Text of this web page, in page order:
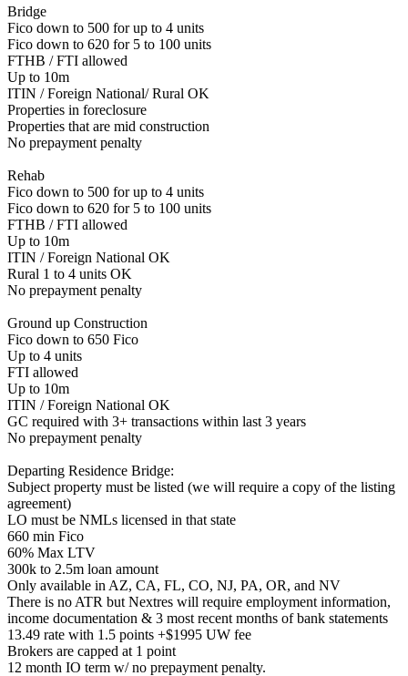
Bridge
Fico down to 500 for up to 4 units
Fico down to 620 for 5 to 100 units
FTHB / FTI allowed
Up to 10m
ITIN / Foreign National/ Rural OK
Properties in foreclosure
Properties that are mid construction
No prepayment penalty
Rehab
Fico down to 500 for up to 4 units
Fico down to 620 for 5 to 100 units
FTHB / FTI allowed
Up to 10m
ITIN / Foreign National OK
Rural 1 to 4 units OK
No prepayment penalty
Ground up Construction
Fico down to 650 Fico
Up to 4 units
FTI allowed
Up to 10m
ITIN / Foreign National OK
GC required with 3+ transactions within last 3 years
No prepayment penalty
Departing Residence Bridge:
Subject property must be listed (we will require a copy of the listing
agreement)
LO must be NMLs licensed in that state
660 min Fico
60% Max LTV
300k to 2.5m loan amount
Only available in AZ, CA, FL, CO, NJ, PA, OR, and NV
There is no ATR but Nextres will require employment information,
income documentation & 3 most recent months of bank statements
13.49 rate with 1.5 points +$1995 UW fee
Brokers are capped at 1 point
12 month IO term w/ no prepayment penalty.